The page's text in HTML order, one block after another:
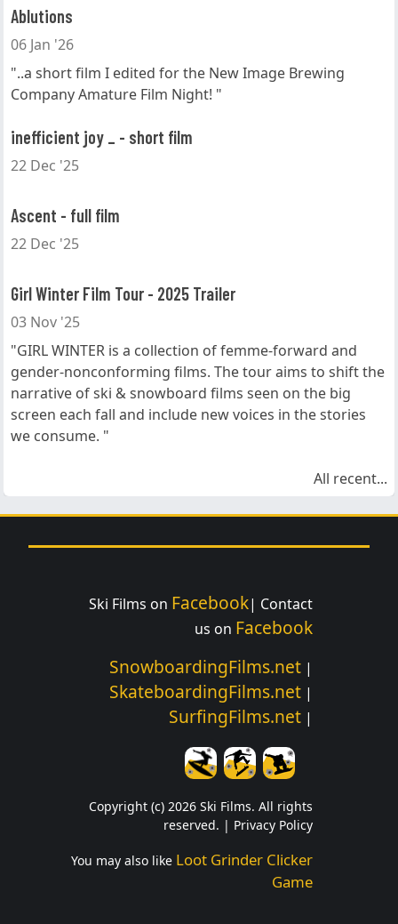
Ablutions
06 Jan '26
"..a short film I edited for the New Image Brewing
Company Amature Film Night! "
inefficient joy _ - short film
22 Dec '25
Ascent - full film
22 Dec '25
Girl Winter Film Tour - 2025 Trailer
03 Nov '25
"GIRL WINTER is a collection of femme-forward and
gender-nonconforming films. The tour aims to shift the
narrative of ski & snowboard films seen on the big
screen each fall and include new voices in the stories
we consume. "
All recent...
Ski Films on Facebook| Contact
us on Facebook
SnowboardingFilms.net |
SkateboardingFilms.net |
SurfingFilms.net |
Copyright (c) 2026 Ski Films. All rights
reserved. | Privacy Policy
You may also like Loot Grinder Clicker
Game